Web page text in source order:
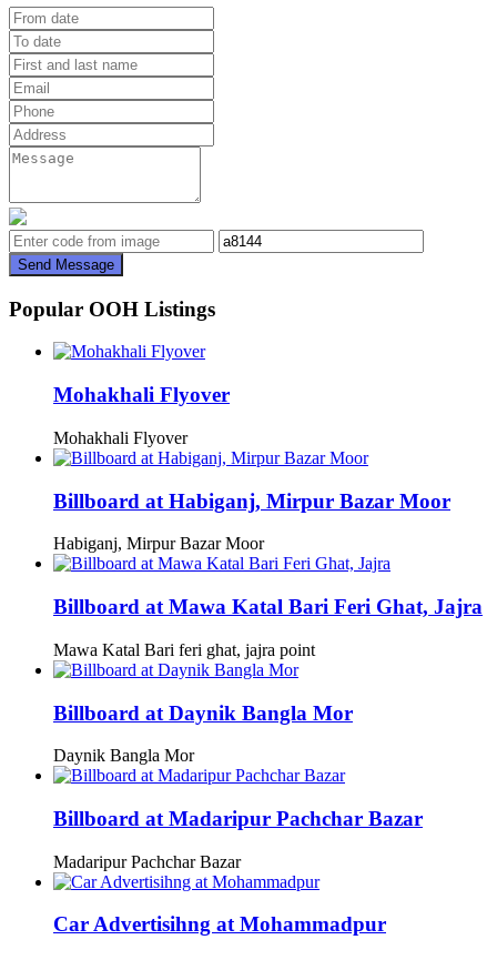
Send Message
Popular OOH Listings
Mohakhali Flyover
Mohakhali Flyover
Billboard at Habiganj, Mirpur Bazar Moor
Habiganj, Mirpur Bazar Moor
Billboard at Mawa Katal Bari Feri Ghat, Jajra
Mawa Katal Bari feri ghat, jajra point
Billboard at Daynik Bangla Mor
Daynik Bangla Mor
Billboard at Madaripur Pachchar Bazar
Madaripur Pachchar Bazar
Car Advertisihng at Mohammadpur